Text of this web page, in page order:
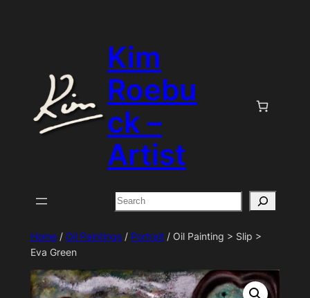
Kim
Roebu
ck –
Artist
Search
Home/ Oil Paintings/ Portrait/ Oil Painting > Slip >
Eva Green